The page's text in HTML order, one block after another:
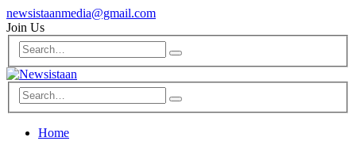
newsistaanmedia@gmail.com
Join Us
Home